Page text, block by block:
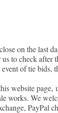
on the last
to check after
of tie bids,
website page,
works. We
PayPal